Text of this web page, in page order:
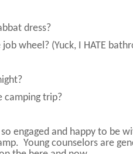
dress?
wheel? (Yuck, I HATE
camping trip?
engaged and happy to be
Young counselors are